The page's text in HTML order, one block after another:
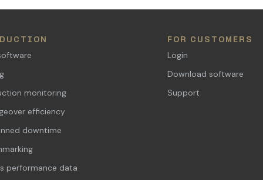
monitoring
efficiency
downtime
performance data
FOR CUSTOMERS
Login
Download software
Support